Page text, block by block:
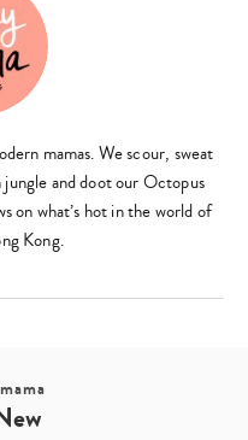
mamas. We scour, sweat
and doot our Octopus
on what’s hot in the world of
Kong.